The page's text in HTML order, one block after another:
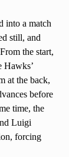
into a match
still, and
the start,
Hawks’
at the back,
before
time, the
Luigi
forcing